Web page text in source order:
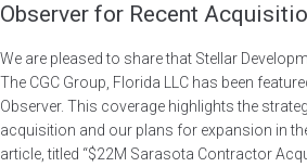
Observer for Recent
We are pleased to share that Stellar
The CGC Group, Florida LLC has been
Observer. This coverage highlights the
acquisition and our plans for expansion in
article, titled “$22M Sarasota Contractor